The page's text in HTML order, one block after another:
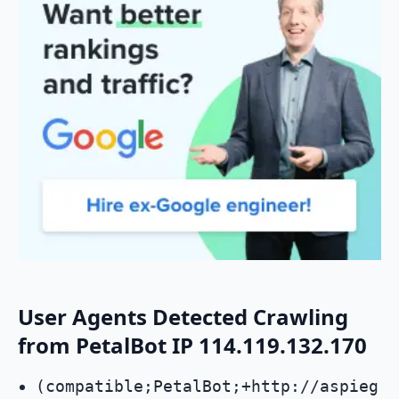
User Agents Detected Crawling
from PetalBot IP 114.119.132.170
(compatible;PetalBot;+http://aspieg